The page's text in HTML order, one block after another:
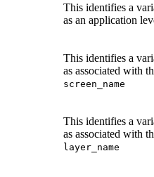
This identifies a
as an application
This identifies a
as associated with
screen_name
This identifies a
as associated with
layer_name